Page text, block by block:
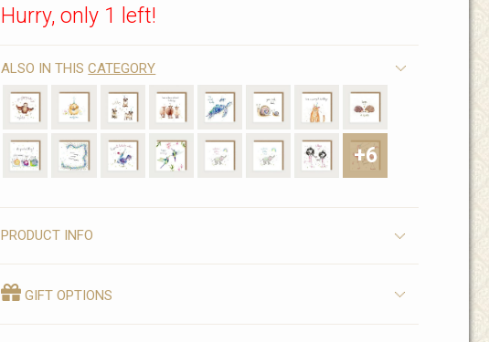
Hurry, only 1 left!
ALSO IN THISCATEGORY
+6
PRODUCT INFO
GIFT OPTIONS